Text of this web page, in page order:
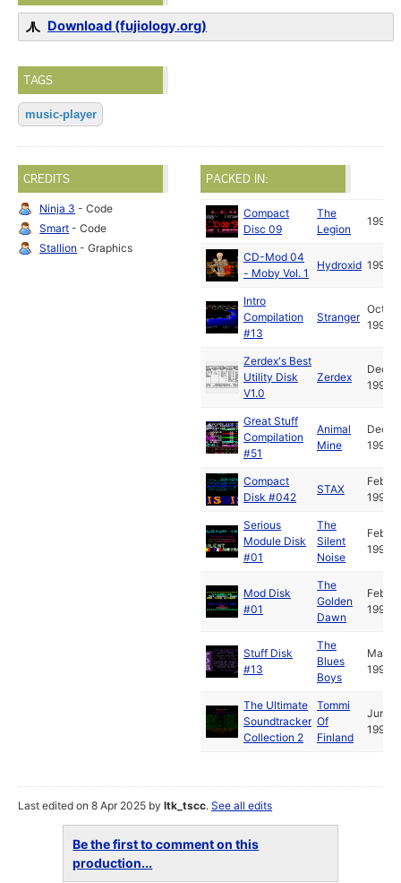
Download (fujiology.org)
TAGS
music-player
CREDITS
Ninja 3 - Code
Smart - Code
Stallion - Graphics
PACKED IN:
Compact
Disc 09
The
Legion
1992
CD-Mod 04
- Moby Vol. 1
Hydroxid 1992
Intro
Compilation
#13
Stranger
Oct
1992
Zerdex's Best
Utility Disk
V1.0
Zerdex
Dec
1992
Great Stuff
Compilation
#51
Animal
Mine
Dec
1992
Compact
Disk #042
STAX
Feb
1993
Serious
Module Disk
#01
The
Silent
Noise
Feb
1993
Mod Disk
#01
The
Golden
Dawn
Feb
1994
Stuff Disk
#13
The
Blues
Boys
May
1995
The Ultimate
Soundtracker
Collection 2
Tommi
Of
Finland
Jun
1995
Last edited on 8 Apr 2025 byltk_tscc.See all edits
Be the first to comment on this
production...